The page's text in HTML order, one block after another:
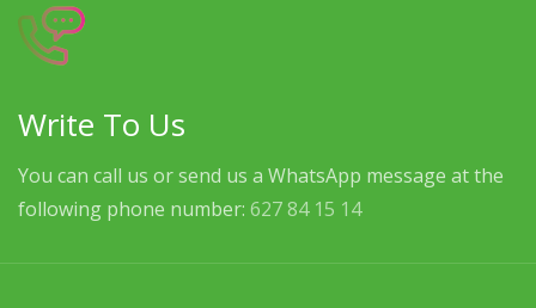
Write To Us
You can call us or send us a WhatsApp message at the
following phone number: 627 84 15 14